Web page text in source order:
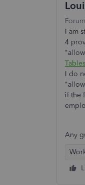
I am
4
Tables
I do
if the
Any